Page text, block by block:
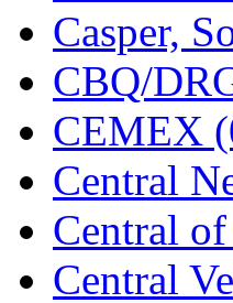
MADE
Maninsan
Master
Mi Lim
MICRO
Casper,
CBQ/
CEMEX
Central
Central
Central